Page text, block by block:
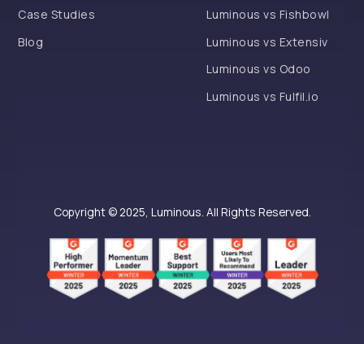
Case Studies
Blog
Luminous vs Fishbowl
Luminous vs Extensiv
Luminous vs Odoo
Luminous vs Fulfil.io
Copyright © 2025, Luminous. All Rights Reserved.